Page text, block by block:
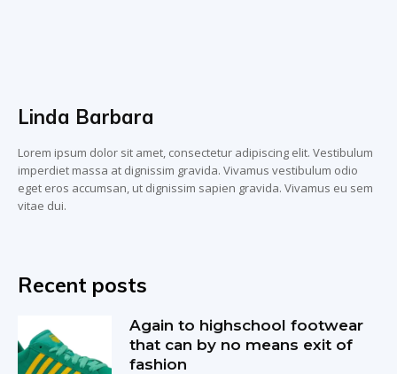
Linda Barbara
Lorem ipsum dolor sit amet, consectetur adipiscing elit. Vestibulum
imperdiet massa at dignissim gravida. Vivamus vestibulum odio
eget eros accumsan, ut dignissim sapien gravida. Vivamus eu sem
vitae dui.
Recent posts
Again to highschool footwear
that can by no means exit of
fashion